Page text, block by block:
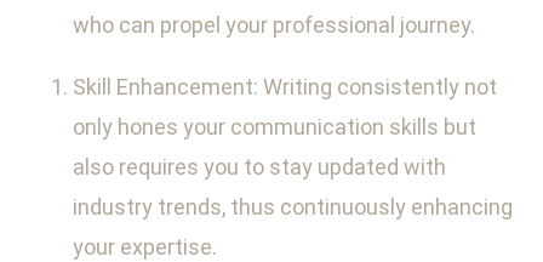
who can propel your professional journey.
Skill Enhancement: Writing consistently not
only hones your communication skills but
also requires you to stay updated with
industry trends, thus continuously enhancing
your expertise.